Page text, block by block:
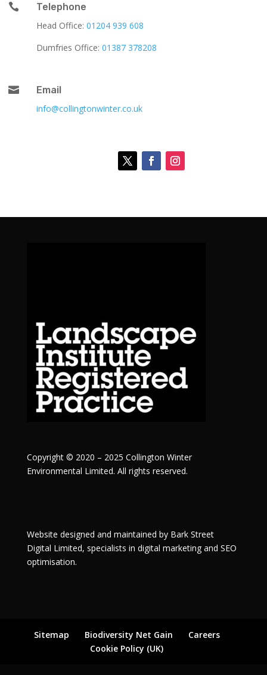

Telephone
Head Office: 01204 939 608
Dumfries Office: 01387 378208

Email
info@collingtonwinter.co.uk
Copyright © 2020 – 2025 Collington Winter
Environmental Limited. All rights reserved.
Website designed and maintained by Bark Street
Digital Limited, specialists in digital marketing and SEO
optimisation.
Sitemap Biodiversity Net Gain
Careers
Cookie Policy (UK)